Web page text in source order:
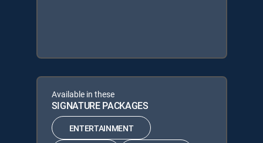
Available in these
SIGNATURE PACKAGES
ENTERTAINMENT